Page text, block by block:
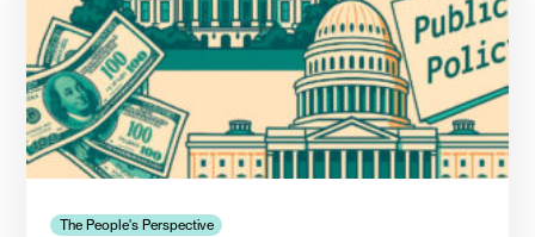
The People's Perspective